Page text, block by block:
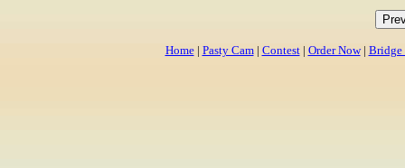
Home| Pasty Cam| Contest| Order Now| Bridge